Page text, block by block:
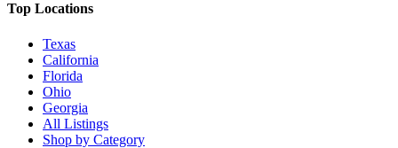
Top Locations
Texas
California
Florida
Ohio
Georgia
All Listings
Shop by Category